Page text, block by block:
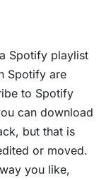
Spotify playlist
Spotify are
to Spotify
can download
but that is
or moved.
you like,